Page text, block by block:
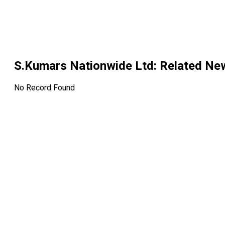
S.Kumars Nationwide Ltd: Related
No Record Found